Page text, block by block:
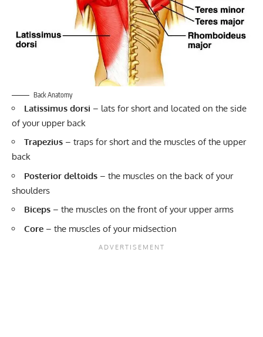
Back Anatomy
Latissimus dorsi – lats for short and located on the side
of your upper back
Trapezius – traps for short and the muscles of the upper
back
Posterior deltoids – the muscles on the back of your
shoulders
Biceps – the muscles on the front of your upper arms
Core – the muscles of your midsection